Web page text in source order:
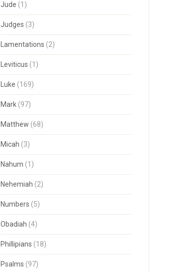
Jude (1)
Judges (3)
Lamentations (2)
Leviticus (1)
Luke (169)
Mark(97)
Matthew (68)
Micah (3)
Nahum (1)
Nehemiah (2)
Numbers (5)
Obadiah (4)
Phillipians (18)
Psalms (97)